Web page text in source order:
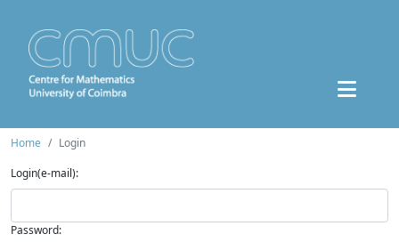
Home
Login
Login(e-mail):
Password: